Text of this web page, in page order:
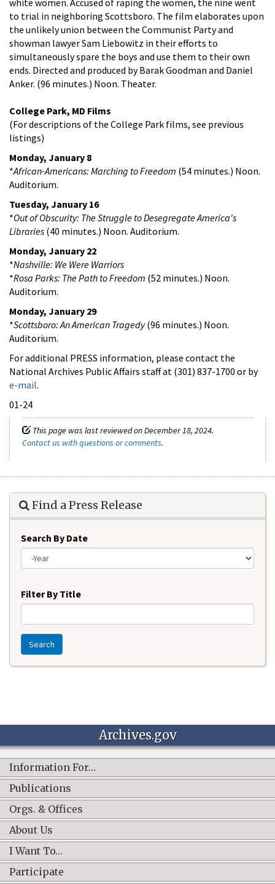
to trial in neighboring Scottsboro. The film elaborates upon
the unlikely union between the Communist Party and
showman lawyer Sam Liebowitz in their efforts to
simultaneously spare the boys and use them to their own
ends. Directed and produced by Barak Goodman and Daniel
Anker. (96 minutes.) Noon. Theater.
College Park, MD Films
(For descriptions of the College Park films, see previous
listings)
Monday, January 8
*African-Americans: Marching to Freedom (54 minutes.) Noon.
Auditorium.
Tuesday, January 16
*Out of Obscurity: The Struggle to Desegregate America's
Libraries (40 minutes.) Noon. Auditorium.
Monday, January 22
*Nashville: We Were Warriors
*Rosa Parks: The Path to Freedom (52 minutes.) Noon.
Auditorium.
Monday, January 29
*Scottsboro: An American Tragedy(96 minutes.) Noon.
Auditorium.
For additional PRESS information, please contact the
National Archives Public Affairs staff at (301) 837-1700 or by
e-mail.
01-24
This page was last reviewed on December 18, 2024.
Contact us with questions or comments.
Find a Press Release
Search By Date
Filter By Title
Search
Archives.gov
Information For…
Publications
Orgs. & Offices
About Us
I Want To…
Participate